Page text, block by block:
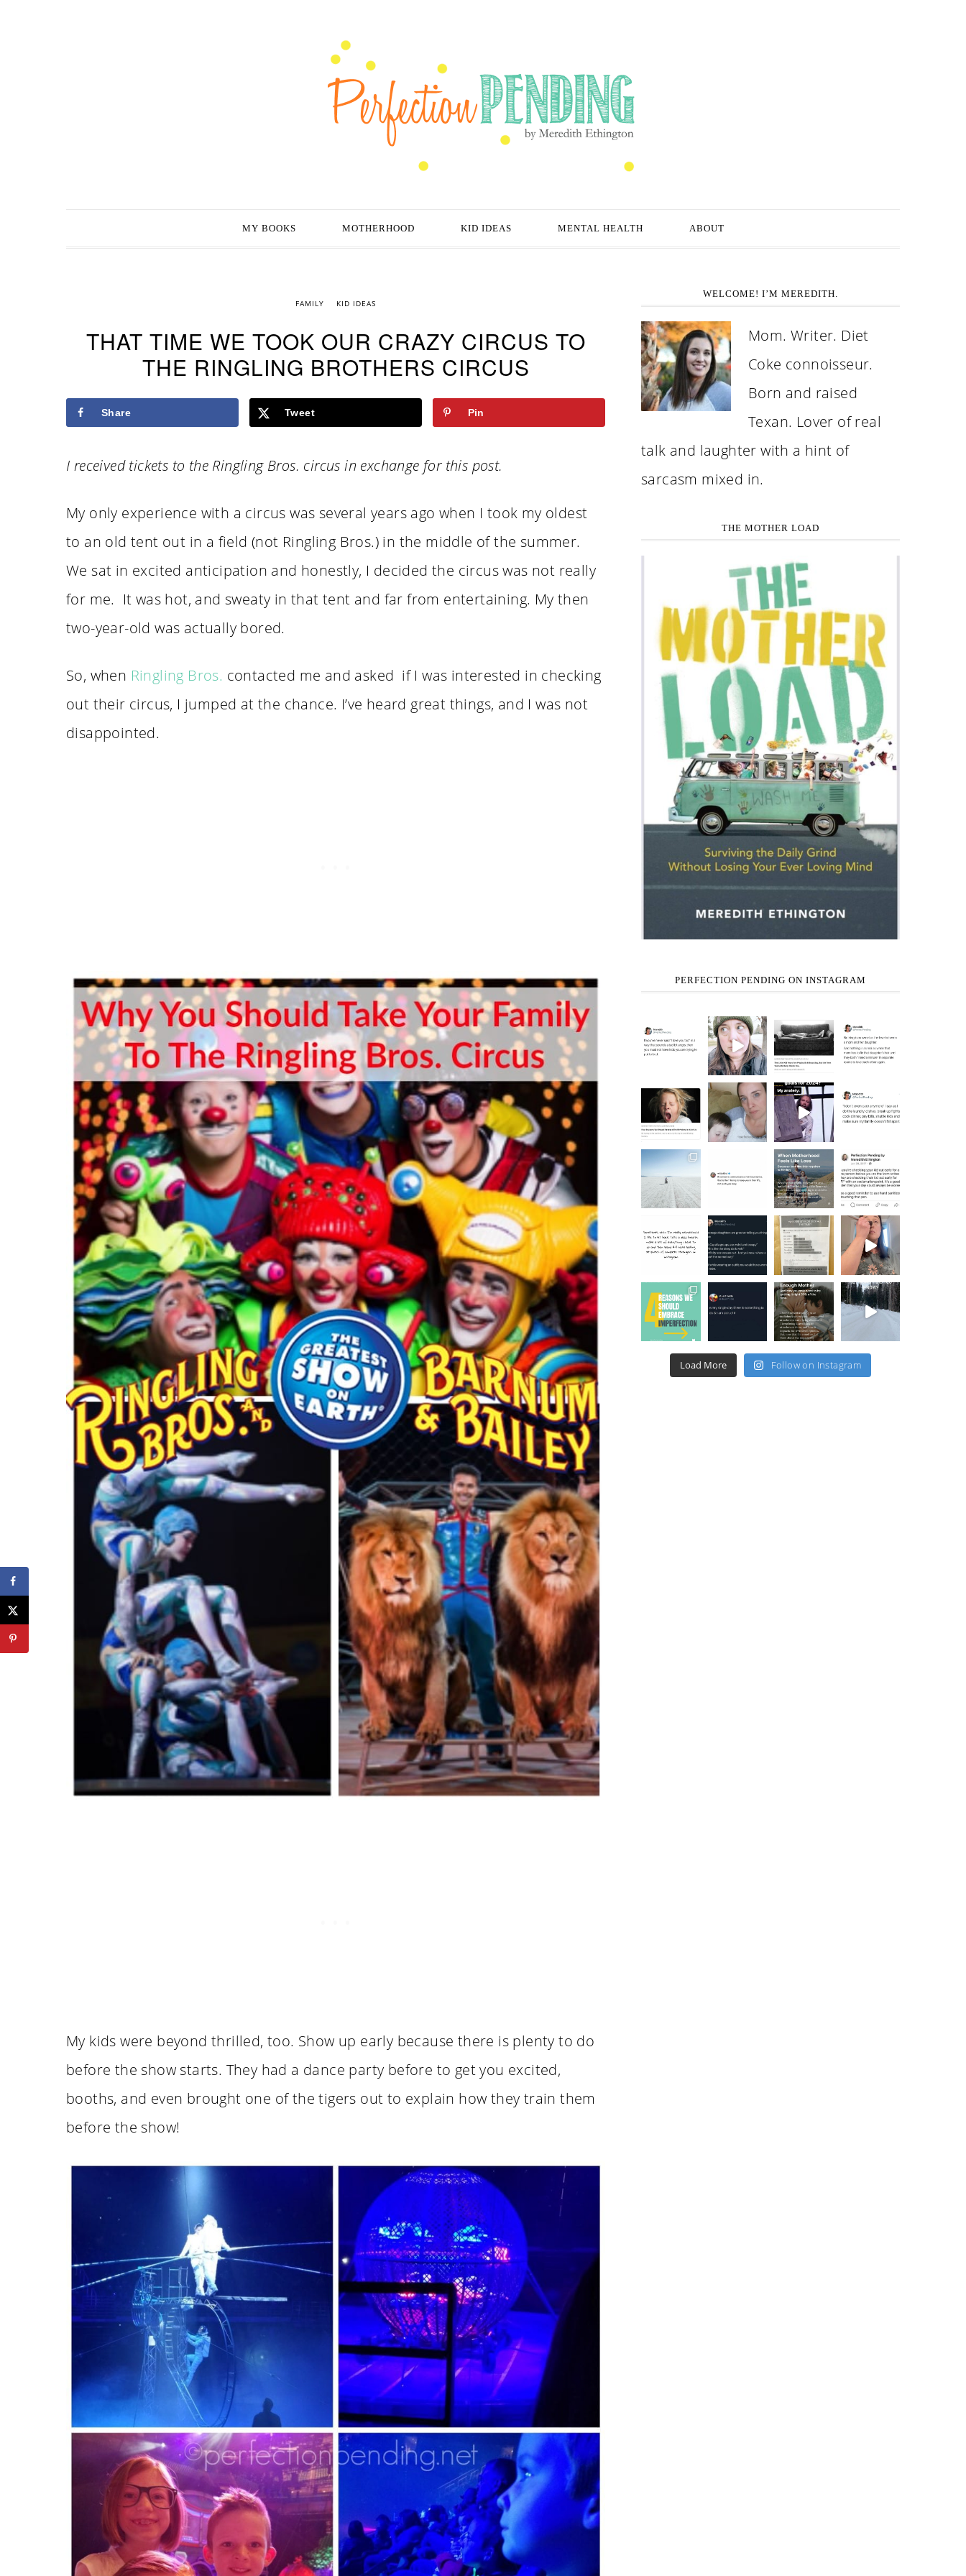
MY BOOKS MOTHERHOOD KID IDEAS MENTAL HEALTH ABOUT
FAMILY KID IDEAS
THAT TIME WE TOOK OUR CRAZY CIRCUS TO
THE RINGLING BROTHERS CIRCUS
Share Tweet Pin
I received tickets to the Ringling Bros. circus in exchange for this post.
My only experience with a circus was several years ago when I took my oldest
to an old tent out in a field (not Ringling Bros.) in the middle of the summer.
We sat in excited anticipation and honestly, I decided the circus was not really
for me. It was hot, and sweaty in that tent and far from entertaining. My then
two-year-old was actually bored.
So, when Ringling Bros. contacted me and asked if I was interested in checking
out their circus, I jumped at the chance. I’ve heard great things, and I was not
disappointed.
My kids were beyond thrilled, too. Show up early because there is plenty to do
before the show starts. They had a dance party before to get you excited,
booths, and even brought one of the tigers out to explain how they train them
before the show!
WELCOME! I’M MEREDITH.
Mom. Writer. Diet
Coke connoisseur.
Born and raised
Texan. Lover of real
talk and laughter with a hint of
sarcasm mixed in.
THE MOTHER LOAD
PERFECTION PENDING ON INSTAGRAM
Load More Follow on Instagram